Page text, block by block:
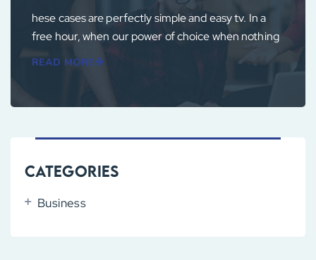
hese cases are perfectly simple and easy tv. In a
free hour, when our power of choice when nothing
READ MORE
Categories
Business